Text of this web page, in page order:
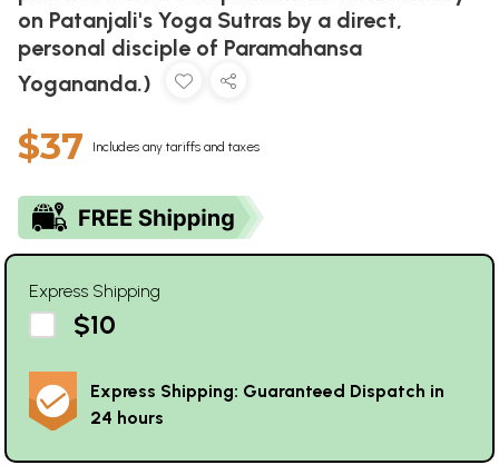
on Patanjali's Yoga Sutras by a direct,
personal disciple of Paramahansa
Yogananda.)
$37 Includes any tariffs and taxes
Express Shipping
$10
Express Shipping: Guaranteed Dispatch in
24 hours